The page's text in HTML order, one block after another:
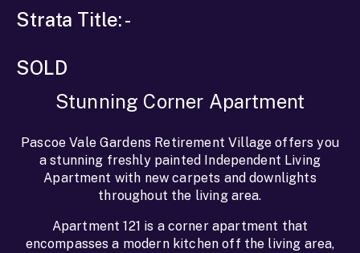
Strata Title: -
SOLD
Stunning Corner Apartment
Pascoe Vale Gardens Retirement Village offers you
a stunning freshly painted Independent Living
Apartment with new carpets and downlights
throughout the living area.
Apartment 121 is a corner apartment that
encompasses a modern kitchen off the living area,